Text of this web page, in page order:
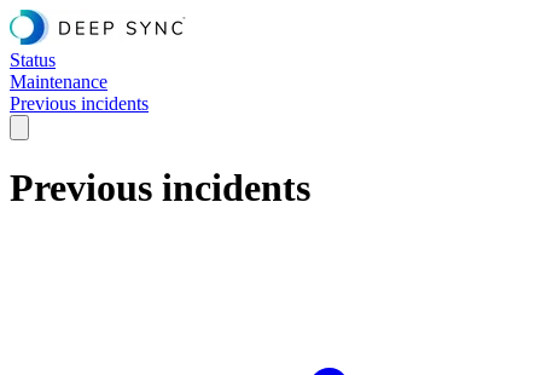
Status
Maintenance
Previous incidents
Previous incidents